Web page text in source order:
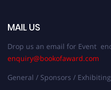
MAIL US
Drop us an email for Event
enquiry@bookofaward.com
General / Sponsors /